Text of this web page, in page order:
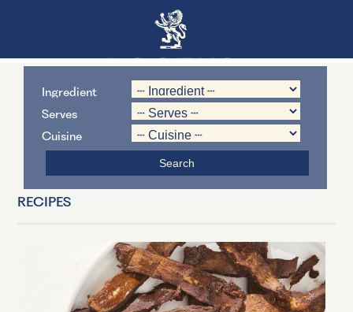
Ingredient
Serves
Cuisine
RECIPES